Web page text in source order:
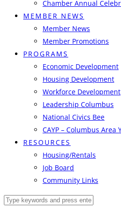
Chamber Annual
MEMBER NEWS
Member News
Member Promotions
PROGRAMS
Economic Development
Housing Development
Workforce Development
Leadership Columbus
National Civics Bee
CAYP – Columbus Area
RESOURCES
Housing/Rentals
Job Board
Community Links